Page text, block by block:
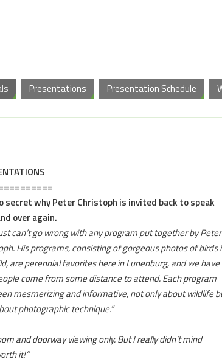
Presentations Presentation Schedule
secret why Peter Christoph is invited back to speak
over again.
can’t go wrong with any program put together by Peter
His programs, consisting of gorgeous photos of birds
are perennial favorites here in Lunenburg, and we have
come from some distance to attend. Each program
mesmerizing and informative, not only about wildlife
photographic technique.”
and doorway viewing only. But I really didn’t mind
it!”